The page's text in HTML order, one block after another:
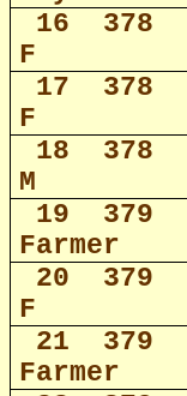
16
378
F
17
378
F
18
378
M
19
379
Farmer
20
379
F
21
379
Farmer